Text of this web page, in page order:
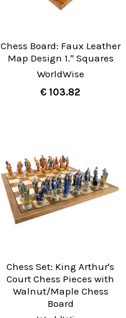
Chess Board: Faux Leather
Map Design 1." Squares
WorldWise
€ 103.82
Chess Set: King Arthur's
Court Chess Pieces with
Walnut/Maple Chess
Board